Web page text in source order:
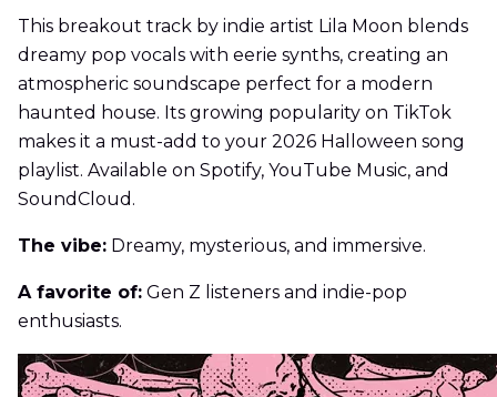
This breakout track by indie artist Lila Moon blends
dreamy pop vocals with eerie synths, creating an
atmospheric soundscape perfect for a modern
haunted house. Its growing popularity on TikTok
makes it a must-add to your 2026 Halloween song
playlist. Available on Spotify, YouTube Music, and
SoundCloud.
The vibe: Dreamy, mysterious, and immersive.
A favorite of: Gen Z listeners and indie-pop
enthusiasts.